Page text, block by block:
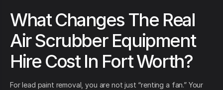
What Changes The Real
Air Scrubber Equipment
Hire Cost In Fort Worth?
For lead paint removal, you are not just “renting a fan.” Your